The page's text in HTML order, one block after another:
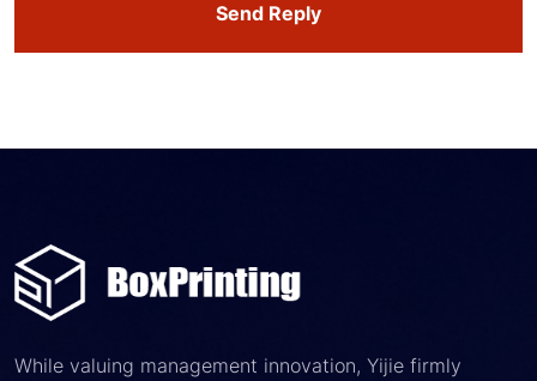
Send Reply
While valuing management innovation, Yijie firmly